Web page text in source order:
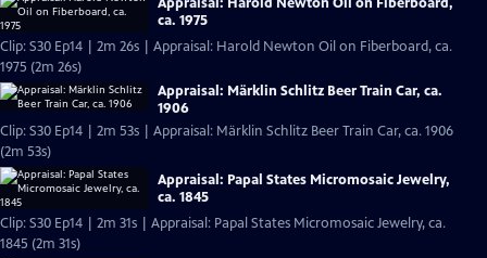
ca. 1975
Clip: S30 Ep14 | 2m 26s | Appraisal: Harold Newton Oil on Fiberboard, ca.
1975 (2m 26s)
Appraisal: Märklin Schlitz Beer Train Car, ca.
1906
Clip: S30 Ep14 | 2m 53s | Appraisal: Märklin Schlitz Beer Train Car, ca. 1906
(2m 53s)
Appraisal: Papal States Micromosaic Jewelry,
ca. 1845
Clip: S30 Ep14 | 2m 31s | Appraisal: Papal States Micromosaic Jewelry, ca.
1845 (2m 31s)